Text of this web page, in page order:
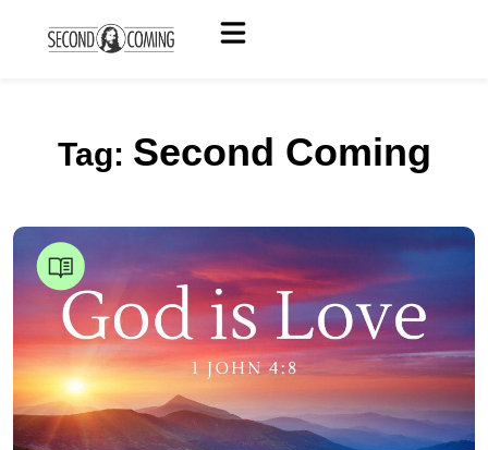
Tag: Second Coming